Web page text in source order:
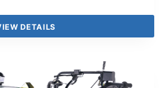
DETAILS